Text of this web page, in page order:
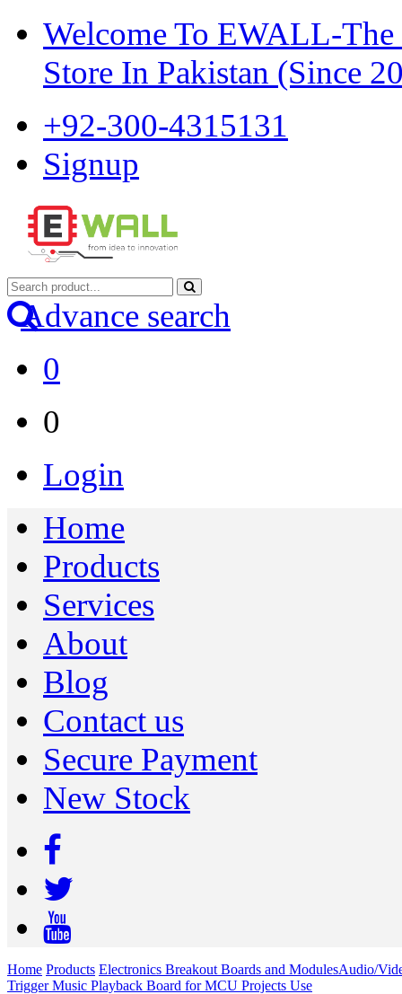
Welcome To EWALL-The
Store In Pakistan (Since
+92-300-4315131
Signup
Advance search
0
0
Login
Home
Products
Services
About
Blog
Contact us
Secure Payment
New Stock
Home Products Electronics Breakout Boards and ModulesAudio/
Trigger Music Playback Board for MCU Projects Use